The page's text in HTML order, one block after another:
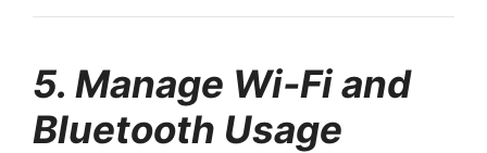
5. Manage Wi-Fi and
Bluetooth Usage